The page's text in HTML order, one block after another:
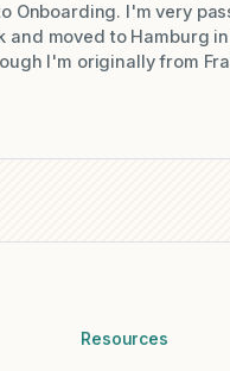
Onboarding. I'm very
and moved to Hamburg
I'm originally from
Resources